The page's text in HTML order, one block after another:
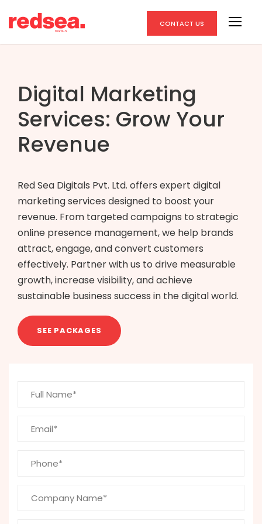
CONTACT US
Digital Marketing
Services: Grow Your
Revenue
Red Sea Digitals Pvt. Ltd. offers expert digital
marketing services designed to boost your
revenue. From targeted campaigns to strategic
online presence management, we help brands
attract, engage, and convert customers
effectively. Partner with us to drive measurable
growth, increase visibility, and achieve
sustainable business success in the digital world.
SEE PACKAGES